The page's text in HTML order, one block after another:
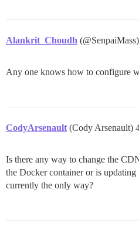
Alankrit_Choudh (@SenpaiMass)
Any one knows how to configure
CodyArsenault (Cody Arsenault)
Is there any way to change the
the Docker container or is
currently the only way?